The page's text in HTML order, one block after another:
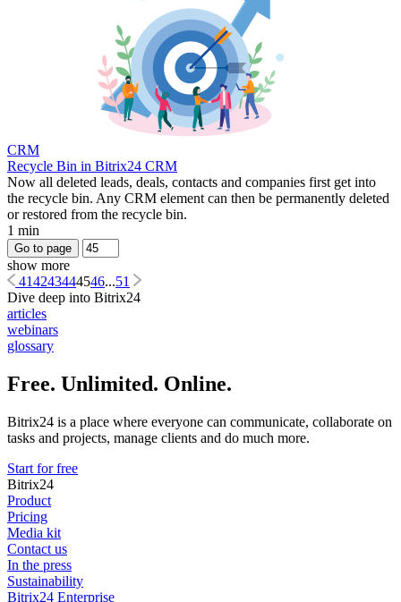
CRM
Recycle Bin in Bitrix24 CRM
Now all deleted leads, deals, contacts and companies first get into
the recycle bin. Any CRM element can then be permanently deleted
or restored from the recycle bin.
1 min
Go to page
show more
414243444546...51
Dive deep into Bitrix24
articles
webinars
glossary
Free. Unlimited. Online.
Bitrix24 is a place where everyone can communicate, collaborate on
tasks and projects, manage clients and do much more.
Start for free
Bitrix24
Product
Pricing
Media kit
Contact us
In the press
Sustainability
Bitrix24 Enterprise